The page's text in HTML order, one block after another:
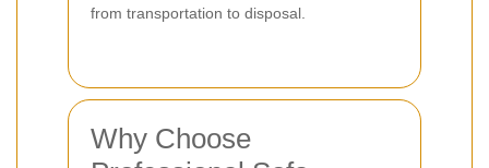
from transportation to disposal.
Why Choose